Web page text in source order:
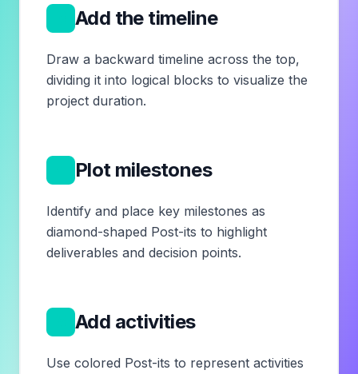
Add the timeline
Draw a backward timeline across the top,
dividing it into logical blocks to visualize the
project duration.
Plot milestones
Identify and place key milestones as
diamond-shaped Post-its to highlight
deliverables and decision points.
Add activities
Use colored Post-its to represent activities